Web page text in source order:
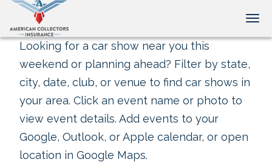
Looking for a car show near you this
weekend or planning ahead? Filter by state,
city, date, club, or venue to find car shows in
your area. Click an event name or photo to
view event details. Add events to your
Google, Outlook, or Apple calendar, or open
location in Google Maps.